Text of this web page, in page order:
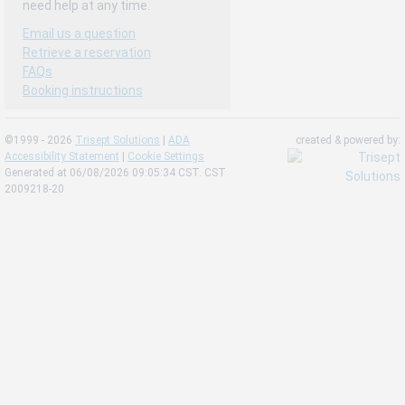
need help at any time.
Email us a question
Retrieve a reservation
FAQs
Booking instructions
©1999 - 2026 Trisept Solutions | ADA
Accessibility Statement | Cookie Settings
Generated at 06/08/2026 09:05:34 CST. CST
2009218-20
created & powered by: